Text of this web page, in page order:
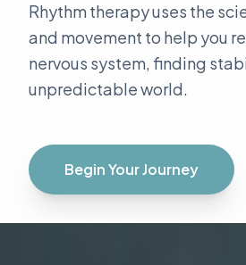
Rhythm therapy uses the
and movement to help you
nervous system, finding
unpredictable world.
Begin Your Journey